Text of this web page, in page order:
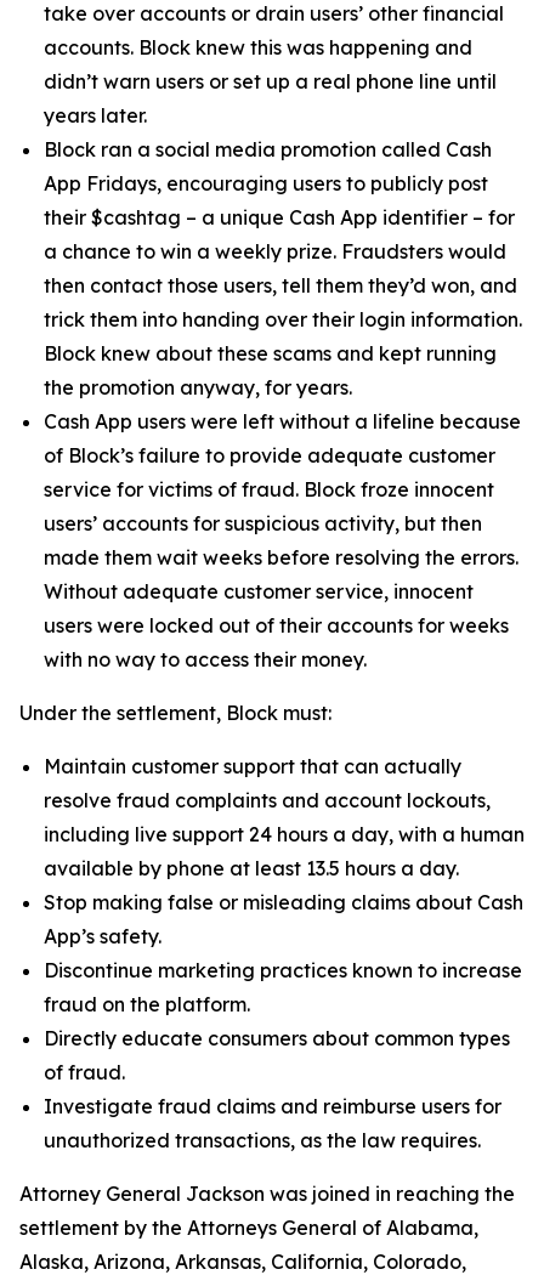
take over accounts or drain users’ other financial
accounts. Block knew this was happening and
didn’t warn users or set up a real phone line until
years later.
Block ran a social media promotion called Cash
App Fridays, encouraging users to publicly post
their $cashtag – a unique Cash App identifier – for
a chance to win a weekly prize. Fraudsters would
then contact those users, tell them they’d won, and
trick them into handing over their login information.
Block knew about these scams and kept running
the promotion anyway, for years.
Cash App users were left without a lifeline because
of Block’s failure to provide adequate customer
service for victims of fraud. Block froze innocent
users’ accounts for suspicious activity, but then
made them wait weeks before resolving the errors.
Without adequate customer service, innocent
users were locked out of their accounts for weeks
with no way to access their money.
Under the settlement, Block must:
Maintain customer support that can actually
resolve fraud complaints and account lockouts,
including live support 24 hours a day, with a human
available by phone at least 13.5 hours a day.
Stop making false or misleading claims about Cash
App’s safety.
Discontinue marketing practices known to increase
fraud on the platform.
Directly educate consumers about common types
of fraud.
Investigate fraud claims and reimburse users for
unauthorized transactions, as the law requires.
Attorney General Jackson was joined in reaching the
settlement by the Attorneys General of Alabama,
Alaska, Arizona, Arkansas, California, Colorado,